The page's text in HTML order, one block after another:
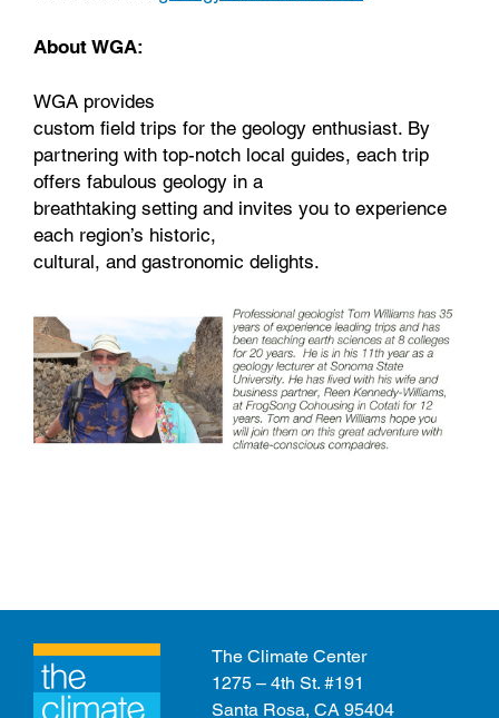
About WGA:
WGA provides
custom field trips for the geology enthusiast. By
partnering with top-notch local guides, each trip
offers fabulous geology in a
breathtaking setting and invites you to experience
each region’s historic,
cultural, and gastronomic delights.
The Climate Center
1275 – 4th St. #191
Santa Rosa, CA 95404